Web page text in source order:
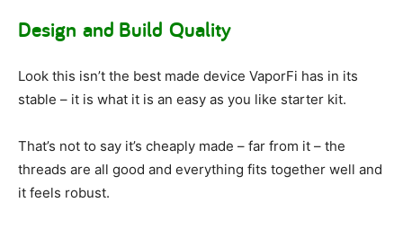
Design and Build Quality
Look this isn’t the best made device VaporFi has in its
stable – it is what it is an easy as you like starter kit.
That’s not to say it’s cheaply made – far from it – the
threads are all good and everything fits together well and
it feels robust.